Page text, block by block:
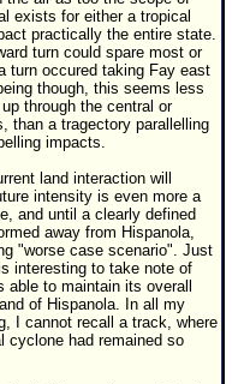
exists for either a tropical
practically the entire state.
turn could spare most or
turn occured taking Fay east
though, this seems less
through the central or
than a tragectory parallelling
impacts.
land interaction will
intensity is even more a
and until a clearly defined
away from Hispanola,
"worse case scenario". Just
interesting to take note of
able to maintain its overall
of Hispanola. In all my
I cannot recall a track, where
cyclone had remained so